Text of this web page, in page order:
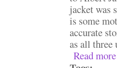
jacket was
is some
accurate
as all three
Read more